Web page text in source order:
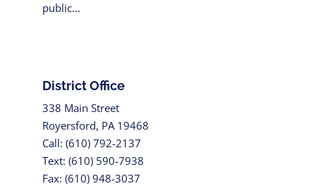
public...
District Office
338 Main Street
Royersford, PA 19468
Call: (610) 792-2137
Text: (610) 590-7938
Fax: (610) 948-3037